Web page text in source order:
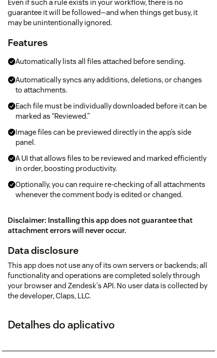
Even if such a rule exists in your workflow, there is no
guarantee it will be followed—and when things get busy, it
may be unintentionally ignored.
Features
Automatically lists all files attached before sending.
Automatically syncs any additions, deletions, or changes
to attachments.
Each file must be individually downloaded before it can be
marked as “Reviewed.”
Image files can be previewed directly in the app’s side
panel.
A UI that allows files to be reviewed and marked efficiently
in order, boosting productivity.
Optionally, you can require re-checking of all attachments
whenever the comment body is edited or changed.
Disclaimer: Installing this app does not guarantee that
attachment errors will never occur.
Data disclosure
This app does not use any of its own servers or backends; all
functionality and operations are completed solely through
your browser and Zendesk's API. No user data is collected by
the developer, Claps, LLC.
Detalhes do aplicativo